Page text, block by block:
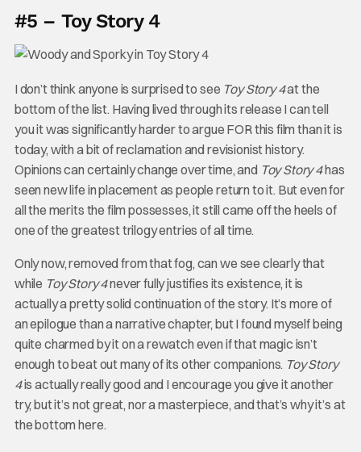
#5 – Toy Story 4
I don’t think anyone is surprised to see Toy Story 4at the
bottom of the list. Having lived through its release I can tell
you it was significantly harder to argue FOR this film than it is
today, with a bit of reclamation and revisionist history.
Opinions can certainly change over time, and Toy Story 4has
seen new life in placement as people return to it. But even for
all the merits the film possesses, it still came off the heels of
one of the greatest trilogy entries of all time.
Only now, removed from that fog, can we see clearly that
while Toy Story 4never fully justifies its existence, it is
actually a pretty solid continuation of the story. It’s more of
an epilogue than a narrative chapter, but I found myself being
quite charmed by it on a rewatch even if that magic isn’t
enough to beat out many of its other companions. Toy Story
4is actually really good and I encourage you give it another
try, but it’s not great, nor a masterpiece, and that’s why it’s at
the bottom here.